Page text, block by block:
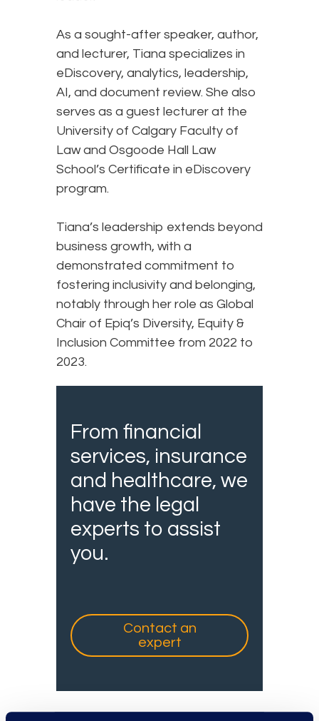
As a sought-after speaker, author,
and lecturer, Tiana specializes in
eDiscovery, analytics, leadership,
AI, and document review. She also
serves as a guest lecturer at the
University of Calgary Faculty of
Law and Osgoode Hall Law
School’s Certificate in eDiscovery
program.
Tiana’s leadership extends beyond
business growth, with a
demonstrated commitment to
fostering inclusivity and belonging,
notably through her role as Global
Chair of Epiq’s Diversity, Equity &
Inclusion Committee from 2022 to
2023.
From financial
services, insurance
and healthcare, we
have the legal
experts to assist
you.
Contact an
expert